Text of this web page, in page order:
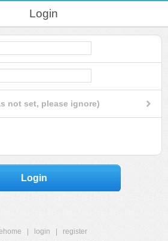
Login
not set, please ignore)
Login
login
register